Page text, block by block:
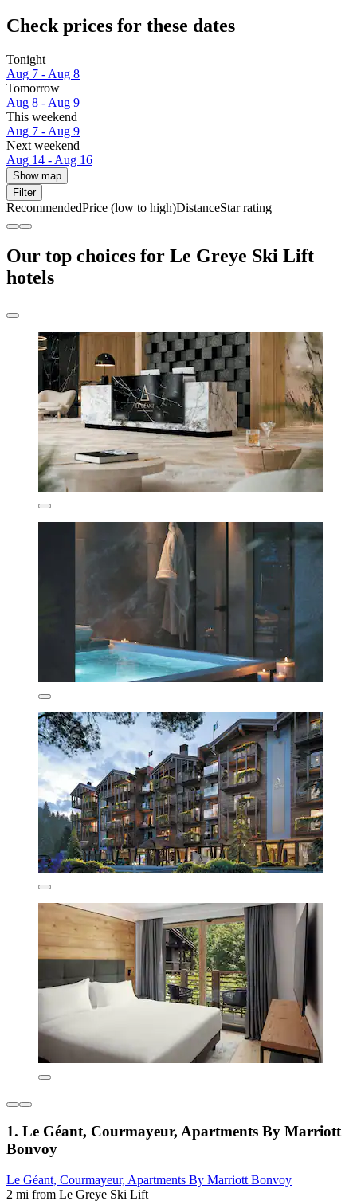
Check prices for these dates
Tonight
Aug 7 - Aug 8
Tomorrow
Aug 8 - Aug 9
This weekend
Aug 7 - Aug 9
Next weekend
Aug 14 - Aug 16
Show map
Filter
RecommendedPrice (low to high)DistanceStar rating
Our top choices for Le Greye Ski Lift
hotels
1. Le Géant, Courmayeur, Apartments By Marriott
Bonvoy
Le Géant, Courmayeur, Apartments By Marriott Bonvoy
2 mi from Le Greye Ski Lift